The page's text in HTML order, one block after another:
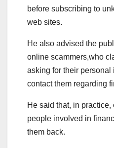
before subscribing to
web sites.
He also advised the
online scammers,who
asking for their personal
contact them regarding
He said that, in
people involved in
them back.